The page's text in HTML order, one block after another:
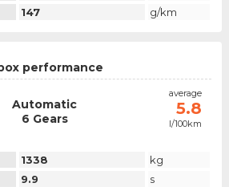
147 g/km
performance
Automatic
6 Gears
average
5.8
l/100km
1338
kg
9.9
s